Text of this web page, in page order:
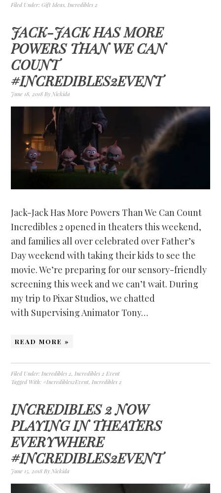
Filed Under:Gift Ideas, Incredibles 2
JACK-JACK HAS MORE
POWERS THAN WE CAN
COUNT
#INCREDIBLES2EVENT
June 18, 2018 By Nickida
Jack-Jack Has More Powers Than We Can Count
Incredibles 2 opened in theaters this weekend,
and families all over celebrated over Father’s
Day weekend with taking their kids to see the
movie. We’re preparing for our sensory-friendly
screening this week and we can’t wait. During
my trip to Pixar Studios, we chatted
with Supervising Animator Tony…
READ MORE »
Filed Under:Incredibles 2,Incredibles 2 Event
Tagged With: #Incredibles2Event,Incredibles 2
INCREDIBLES 2 NOW
PLAYING IN THEATERS
EVERYWHERE
#INCREDIBLES2EVENT
June 15, 2018 ByNickida